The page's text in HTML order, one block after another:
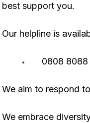
best support you.
Our helpline is
0808 8088
We aim to respond
We embrace